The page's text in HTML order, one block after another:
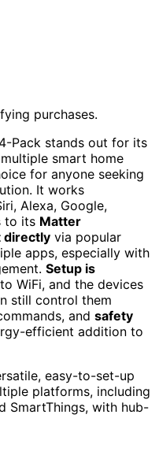
purchases.
Pack stands out for its
smart home
for anyone seeking
It works
Alexa, Google,
to its Matter
directly via popular
apps, especially with
Setup is
WiFi, and the devices
still control them
and safety
efficient addition to
easy-to-set-up
platforms, including
SmartThings, with hub-